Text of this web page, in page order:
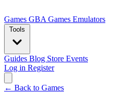
Games GBA Games Emulators
Tools
Guides Blog Store Events
Log in Register
← Back to Games